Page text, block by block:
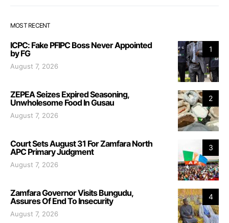
MOST RECENT
1
ICPC: Fake PFIPC Boss Never Appointed
by FG
August 7, 2026
2
ZEPEA Seizes Expired Seasoning,
Unwholesome Food In Gusau
August 7, 2026
3
Court Sets August 31 For Zamfara North
APC Primary Judgment
August 7, 2026
4
Zamfara Governor Visits Bungudu,
Assures Of End To Insecurity
August 7, 2026